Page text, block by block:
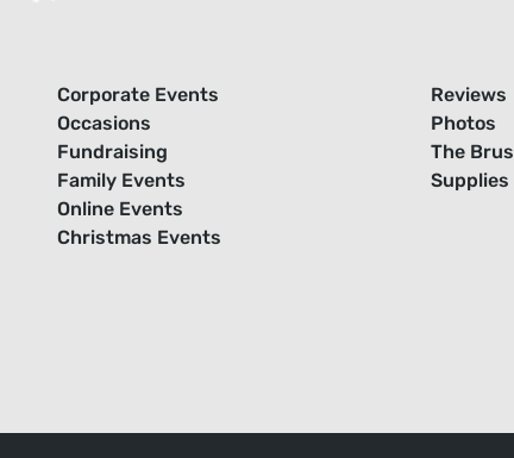
Corporate Events
Occasions
Fundraising
Family Events
Online Events
Christmas Events
Reviews
Photos
The
Supplies